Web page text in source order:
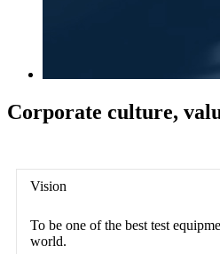
Corporate culture,
Vision
To be one of the best test
world.